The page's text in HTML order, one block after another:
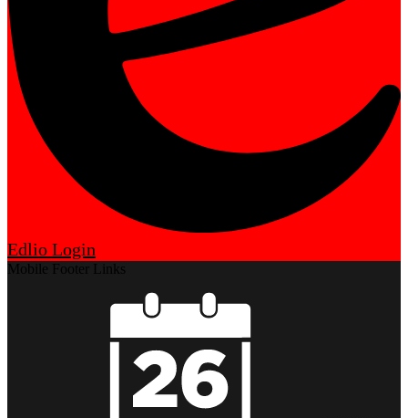
Edlio Login
Mobile Footer Links